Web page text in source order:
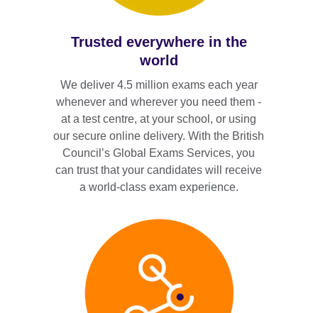
Trusted everywhere in the
world
We deliver 4.5 million exams each year
whenever and wherever you need them -
at a test centre, at your school, or using
our secure online delivery. With the British
Council’s Global Exams Services, you
can trust that your candidates will receive
a world-class exam experience.